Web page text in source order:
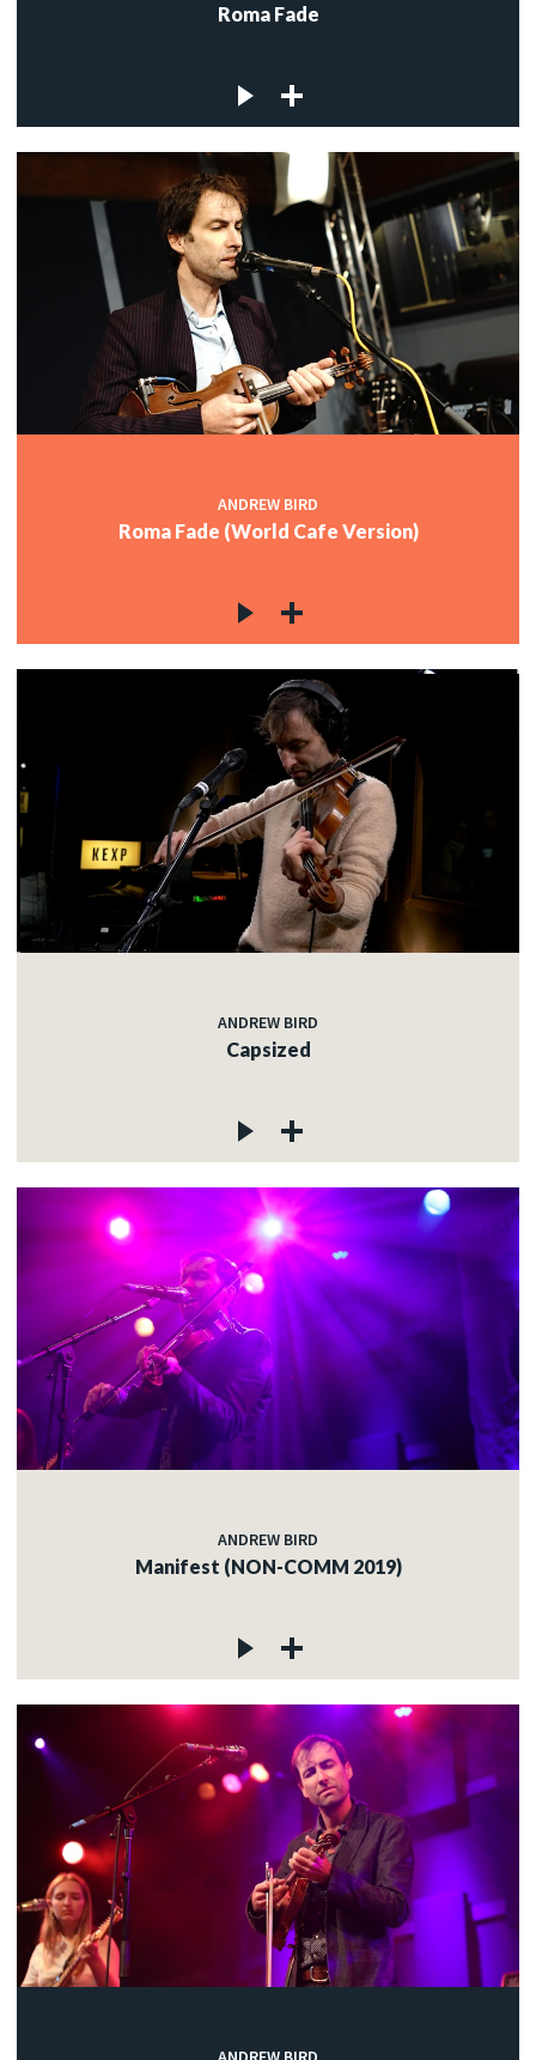
Roma Fade
ANDREW BIRD
Roma Fade (World Cafe Version)
ANDREW BIRD
Capsized
ANDREW BIRD
Manifest (NON-COMM 2019)